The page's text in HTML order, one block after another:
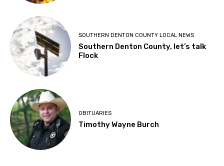
SOUTHERN DENTON COUNTY LOCAL NEWS
Southern Denton County, let’s talk
Flock
OBITUARIES
Timothy Wayne Burch